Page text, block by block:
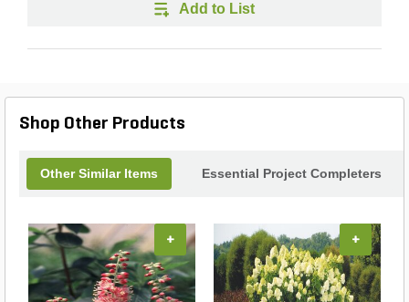
Add to List
Shop Other Products
Other Similar Items Essential Project Completers
+ +